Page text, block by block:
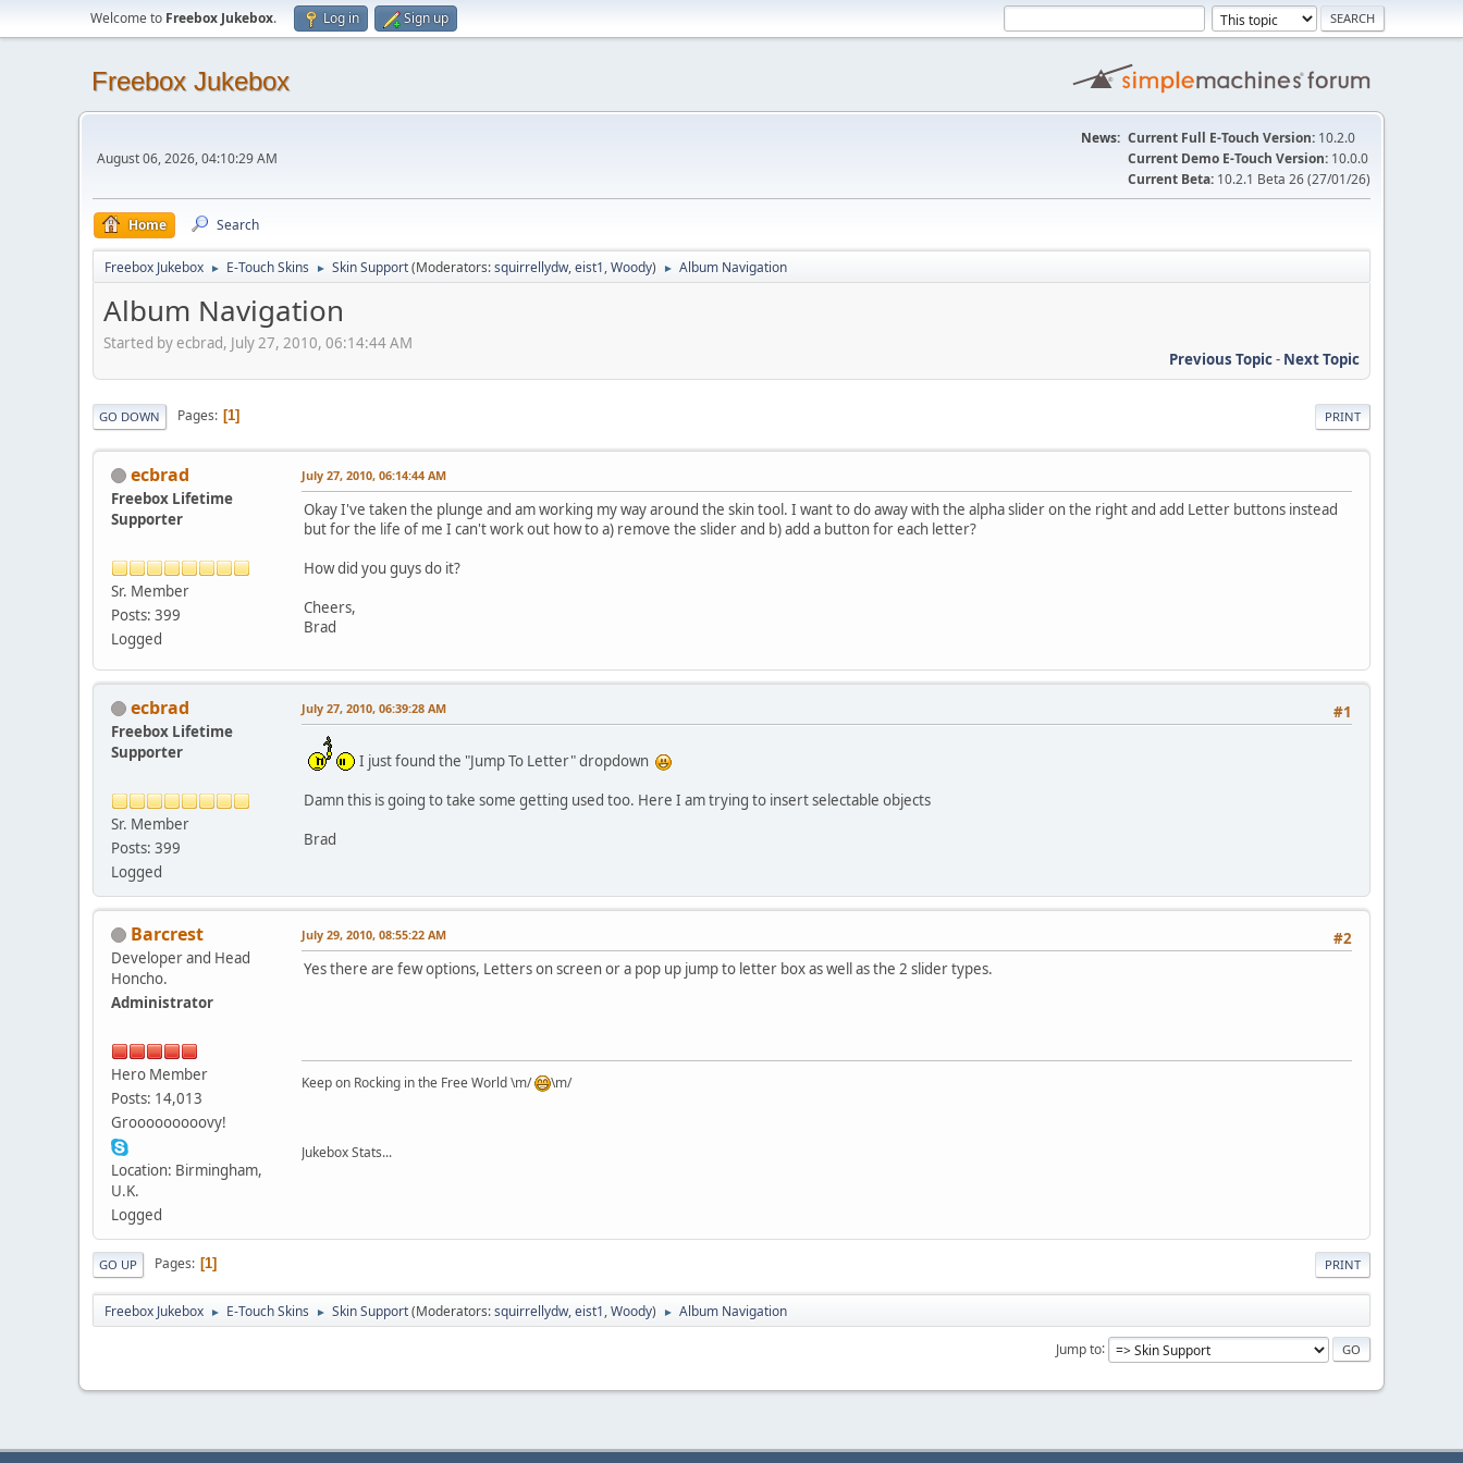
Welcome to Freebox Jukebox. Log in Sign up
Freebox Jukebox
August 06, 2026, 04:10:29 AM
News: Current Full E-Touch Version: 10.2.0
Current Demo E-Touch Version: 10.0.0
Current Beta: 10.2.1 Beta 26 (27/01/26)
Home Search
Freebox Jukebox ► E-Touch Skins ► Skin Support(Moderators:squirrellydw,eist1,Woody) ► Album Navigation
Album Navigation
Started by ecbrad, July 27, 2010, 06:14:44 AM
Previous Topic- Next Topic
PRINT
GO DOWN Pages 1
ecbrad
Freebox Lifetime
Supporter
Sr. Member
Posts: 399
Logged
July 27, 2010, 06:14:44 AM
Okay I've taken the plunge and am working my way around the skin tool. I want to do away with the alpha slider on the right and add Letter buttons instead
but for the life of me I can't work out how to a) remove the slider and b) add a button for each letter?
How did you guys do it?
Cheers,
Brad
ecbrad
Freebox Lifetime
Supporter
Sr. Member
Posts: 399
Logged
#1
July 27, 2010, 06:39:28 AM
I just found the "Jump To Letter" dropdown
Damn this is going to take some getting used too. Here I am trying to insert selectable objects
Brad
Barcrest
Developer and Head
Honcho.
Administrator
Hero Member
Posts: 14,013
Grooooooooovy!
Location: Birmingham,
U.K.
Logged
#2
July 29, 2010, 08:55:22 AM
Yes there are few options, Letters on screen or a pop up jump to letter box as well as the 2 slider types.
Keep on Rocking in the Free World \m/ \m/
Jukebox Stats...
PRINT
GO UP Pages 1
Freebox Jukebox ► E-Touch Skins ► Skin Support(Moderators:squirrellydw,eist1,Woody) ► Album Navigation
Jump to